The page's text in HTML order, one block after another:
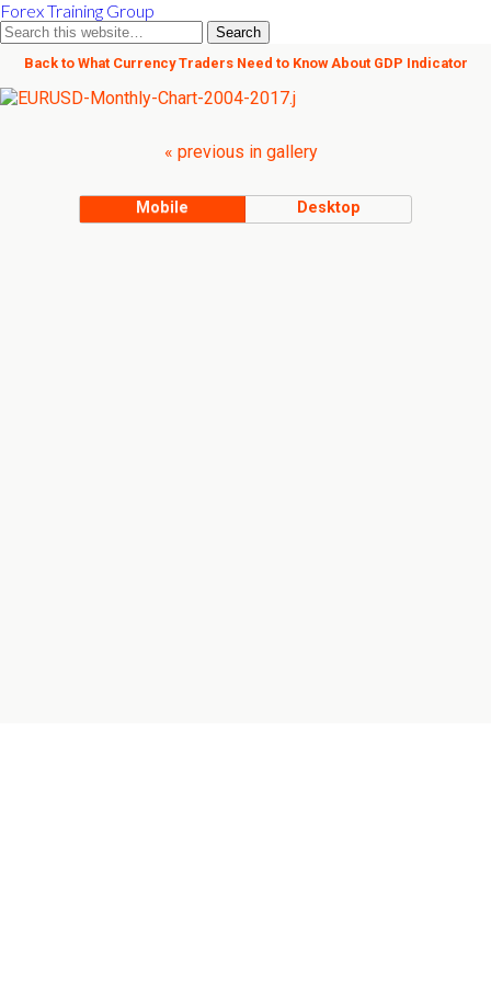
Forex Training Group
Back to What Currency Traders Need to Know About GDP Indicator
« previous in gallery
Mobile Desktop